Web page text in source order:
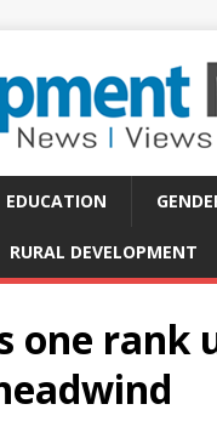
EDUCATION
RURAL DEVELOPMENT
one rank